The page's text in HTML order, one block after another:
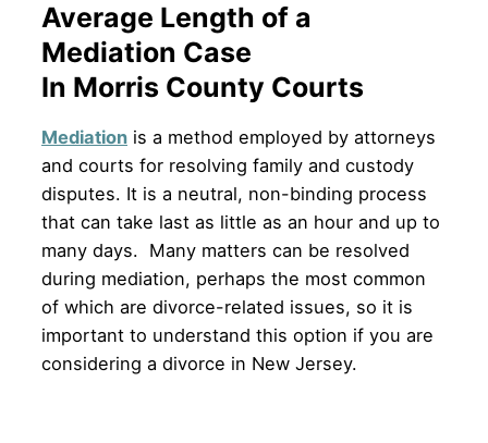
Average Length of a
Mediation Case
In Morris County Courts
Mediation is a method employed by attorneys
and courts for resolving family and custody
disputes. It is a neutral, non-binding process
that can take last as little as an hour and up to
many days. Many matters can be resolved
during mediation, perhaps the most common
of which are divorce-related issues, so it is
important to understand this option if you are
considering a divorce in New Jersey.